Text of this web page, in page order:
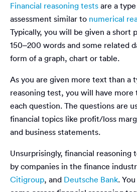
Financial reasoning tests are a
assessment similar to numerical
Typically, you will be given a short
150–200 words and some related
form of a graph, chart or table.
As you are given more text than a
reasoning test, you will have
each question. The questions are
financial topics like profit/loss
and business statements.
Unsurprisingly, financial reasoning
by companies in the finance
Citigroup, and Deutsche Bank.